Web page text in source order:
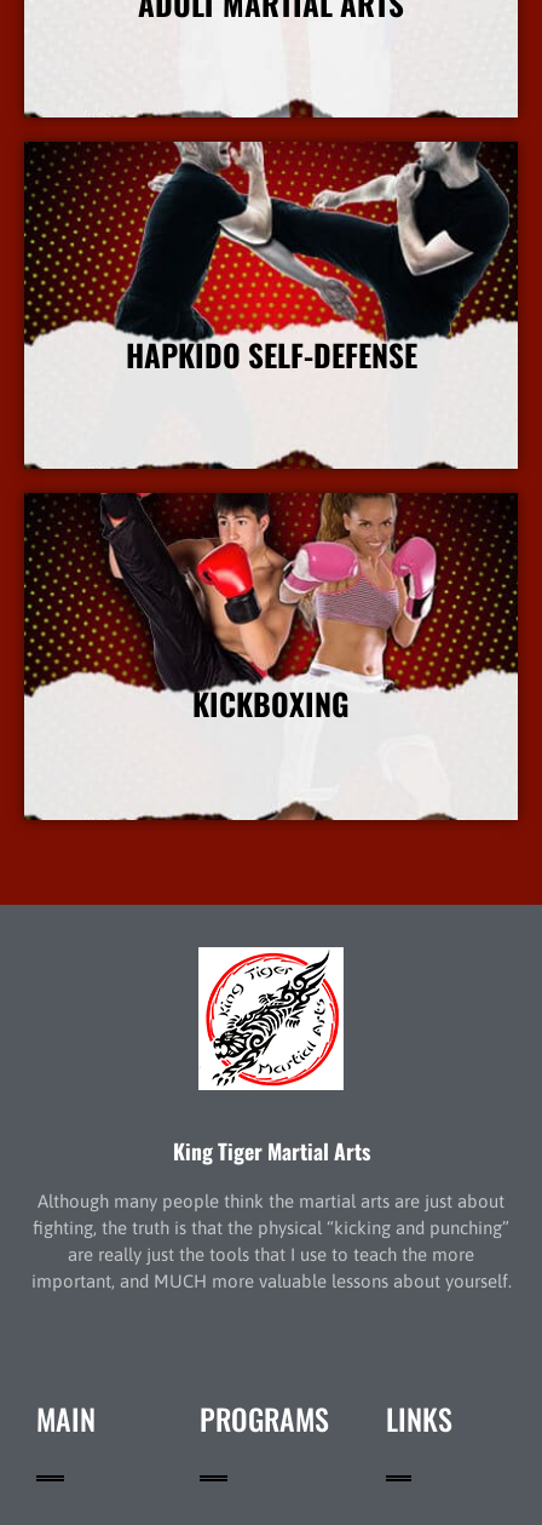
HAPKIDO SELF-DEFENSE
KICKBOXING
King Tiger Martial Arts
Although many people think the martial arts are just about
fighting, the truth is that the physical “kicking and punching”
are really just the tools that I use to teach the more
important, and MUCH more valuable lessons about yourself.
MAIN PROGRAMS LINKS